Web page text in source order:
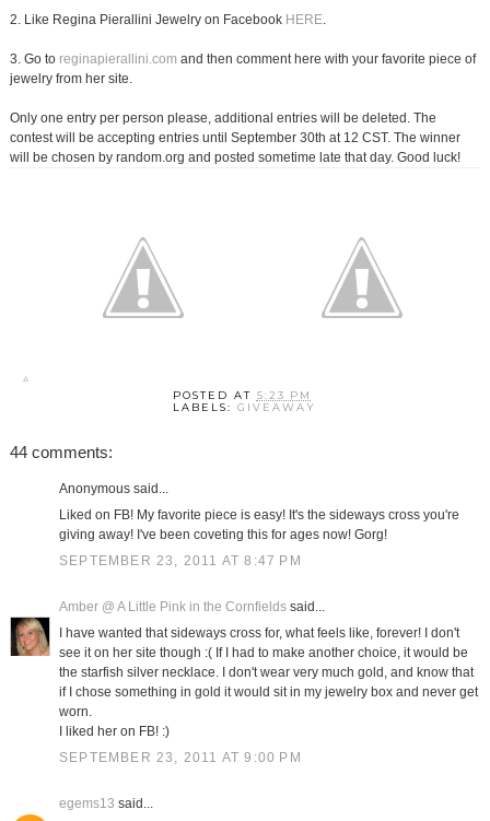
2. Like Regina Pierallini Jewelry on Facebook HERE.
3. Go to reginapierallini.com and then comment here with your favorite piece of
jewelry from her site.
Only one entry per person please, additional entries will be deleted. The
contest will be accepting entries until September 30th at 12 CST. The winner
will be chosen by random.org and posted sometime late that day. Good luck!
POSTED AT 5:23 PM
LABELS:GIVEAWAY
44 comments:
Anonymous said...
Liked on FB! My favorite piece is easy! It's the sideways cross you're
giving away! I've been coveting this for ages now! Gorg!
SEPTEMBER 23, 2011 AT 8:47 PM
Amber @ A Little Pink in the Cornfieldssaid...
I have wanted that sideways cross for, what feels like, forever! I don't
see it on her site though :( If I had to make another choice, it would be
the starfish silver necklace. I don't wear very much gold, and know that
if I chose something in gold it would sit in my jewelry box and never get
worn.
I liked her on FB! :)
SEPTEMBER 23, 2011 AT 9:00 PM
egems13 said...